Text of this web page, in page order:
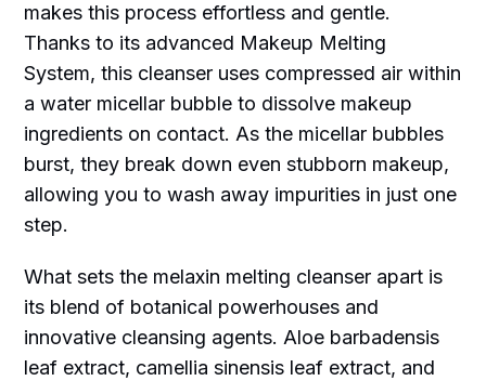
makes this process effortless and gentle.
Thanks to its advanced Makeup Melting
System, this cleanser uses compressed air within
a water micellar bubble to dissolve makeup
ingredients on contact. As the micellar bubbles
burst, they break down even stubborn makeup,
allowing you to wash away impurities in just one
step.
What sets the melaxin melting cleanser apart is
its blend of botanical powerhouses and
innovative cleansing agents. Aloe barbadensis
leaf extract, camellia sinensis leaf extract, and